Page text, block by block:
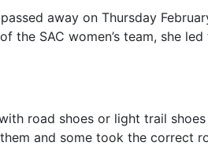
away on Thursday
the SAC women’s team, she
road shoes or light trail
and some took the correct